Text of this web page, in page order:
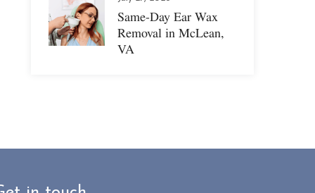
Same-Day Ear Wax
Removal in McLean,
VA